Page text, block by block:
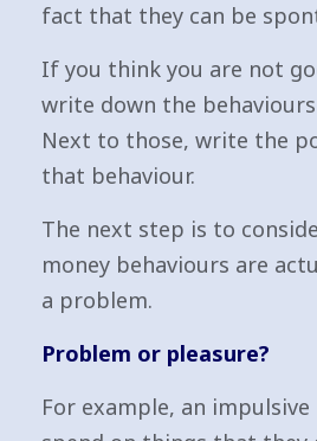
fact that they can be
If you think you are not
write down the
Next to those, write the
that behaviour.
The next step is to
money behaviours are
a problem.
Problem or pleasure?
For example, an